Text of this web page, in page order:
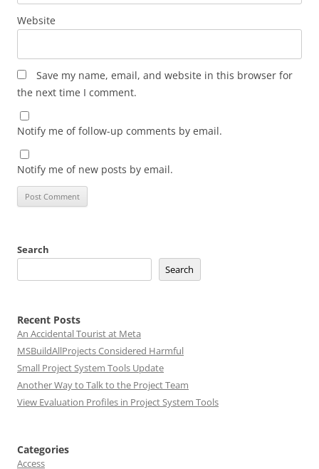
Website
Save my name, email, and website in this browser for
the next time I comment.
Notify me of follow-up comments by email.
Notify me of new posts by email.
Search
Search
Recent Posts
An Accidental Tourist at Meta
MSBuildAllProjects Considered Harmful
Small Project System Tools Update
Another Way to Talk to the Project Team
View Evaluation Profiles in Project System Tools
Categories
Access